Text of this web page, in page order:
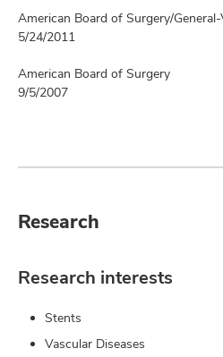
American Board of Surgery/
5/24/2011
American Board of Surgery
9/5/2007
Research
Research interests
Stents
Vascular Diseases